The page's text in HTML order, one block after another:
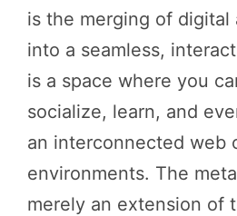
is the merging of digital
into a seamless,
is a space where you
socialize, learn, and
an interconnected web
environments. The
merely an extension